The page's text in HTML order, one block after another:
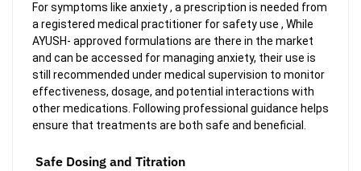
For symptoms like anxiety , a prescription is needed from
a registered medical practitioner for safety use , While
AYUSH- approved formulations are there in the market
and can be accessed for managing anxiety, their use is
still recommended under medical supervision to monitor
effectiveness, dosage, and potential interactions with
other medications. Following professional guidance helps
ensure that treatments are both safe and beneficial.
Safe Dosing and Titration